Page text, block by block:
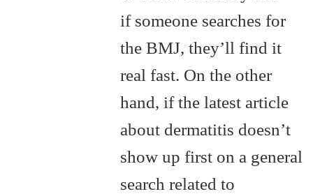
if someone searches for
the BMJ, they’ll find it
real fast. On the other
hand, if the latest article
about dermatitis doesn’t
show up first on a general
search related to